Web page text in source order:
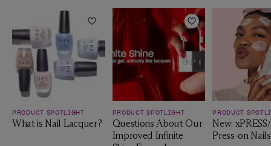
Add to Wishlist
PRODUCT SPOTLIGHT
What is Nail Lacquer?
Add to Wishlist
PRODUCT SPOTLIGHT
Questions About Our
Improved Infinite
PRODUCT
New:
Press-on Nails